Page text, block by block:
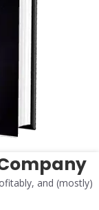
and (mostly)